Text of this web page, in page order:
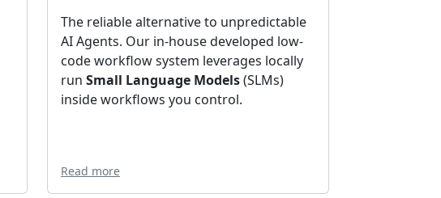
The reliable alternative to unpredictable
AI Agents. Our in-house developed low-
code workflow system leverages locally
run Small Language Models(SLMs)
inside workflows you control.
Read more